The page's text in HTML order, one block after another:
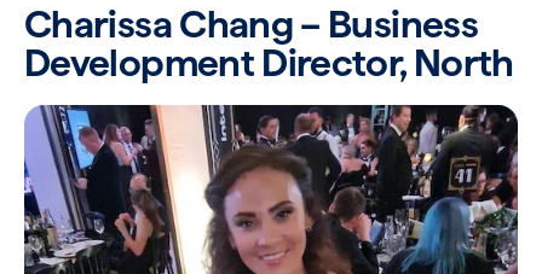
Charissa Chang – Business
Development Director, North